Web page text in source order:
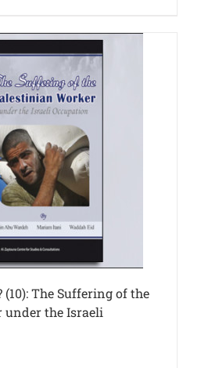
The Suffering of the
the Israeli